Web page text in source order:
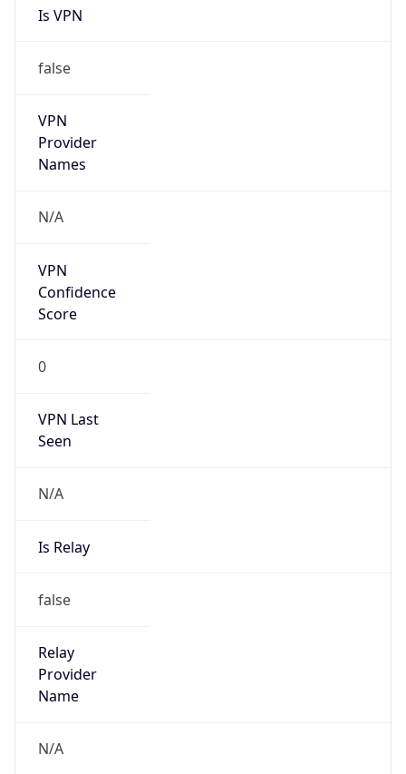
Is VPN
false
VPN
Provider
Names
N/A
VPN
Confidence
Score
0
VPN Last
Seen
N/A
Is Relay
false
Relay
Provider
Name
N/A